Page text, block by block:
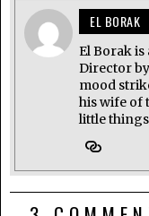
EL BORAK
El Borak
Director
mood
his wife of
little